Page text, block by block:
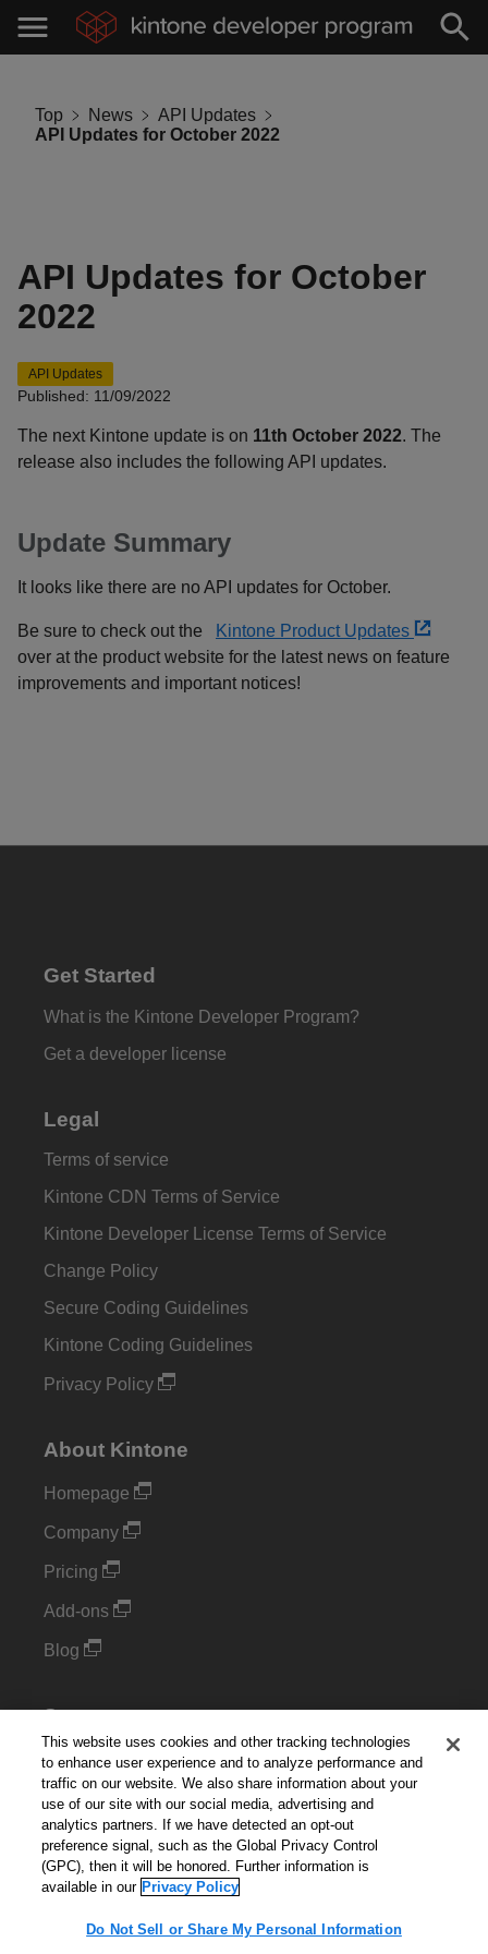
Top News
API Updates
API Updates for October 2022
API Updates for October
2022
API Updates
Published: 11/09/2022
The next Kintone update is on 11th October 2022. The
release also includes the following API updates.
Update Summary
It looks like there are no API updates for October.
Be sure to check out the
Kintone Product Updates
over at the product website for the latest news on feature
improvements and important notices!
Get Started
What is the Kintone Developer Program?
Get a developer license
Legal
Terms of service
Kintone CDN Terms of Service
Kintone Developer License Terms of Service
Change Policy
Secure Coding Guidelines
Kintone Coding Guidelines
Privacy Policy
About Kintone
Homepage
Company
Pricing
Add-ons
Blog
Support
Kintone Developer Forum
Cookie Settings
Do Not Sell or Share My Personal Information
English ▼
This website uses cookies and other tracking technologies
to enhance user experience and to analyze performance and
traffic on our website. We also share information about your
use of our site with our social media, advertising and
analytics partners. If we have detected an opt-out
preference signal, such as the Global Privacy Control
(GPC), then it will be honored. Further information is
available in our Privacy Policy
Do Not Sell or Share My Personal Information